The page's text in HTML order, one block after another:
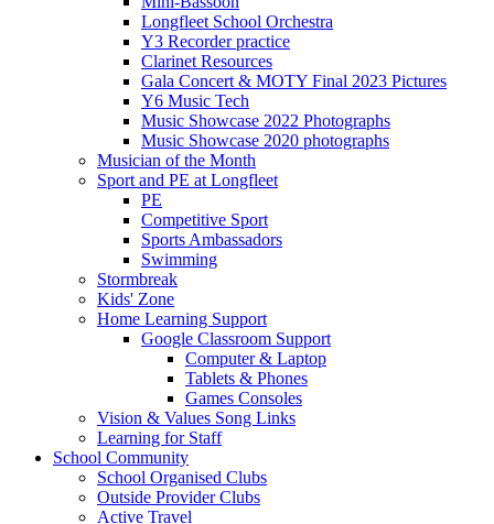
Longfleet School Orchestra
Y3 Recorder practice
Clarinet Resources
Gala Concert & MOTY Final 2023 Pictures
Y6 Music Tech
Music Showcase 2022 Photographs
Music Showcase 2020 photographs
Musician of the Month
Sport and PE at Longfleet
PE
Competitive Sport
Sports Ambassadors
Swimming
Stormbreak
Kids' Zone
Home Learning Support
Google Classroom Support
Computer & Laptop
Tablets & Phones
Games Consoles
Vision & Values Song Links
Learning for Staff
School Community
School Organised Clubs
Outside Provider Clubs
Active Travel